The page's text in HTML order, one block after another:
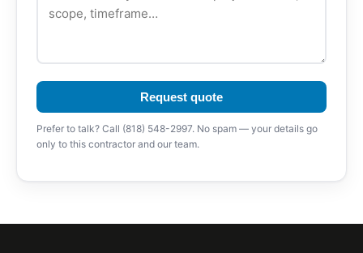
Request quote
Prefer to talk? Call (818) 548-2997. No spam — your details go
only to this contractor and our team.